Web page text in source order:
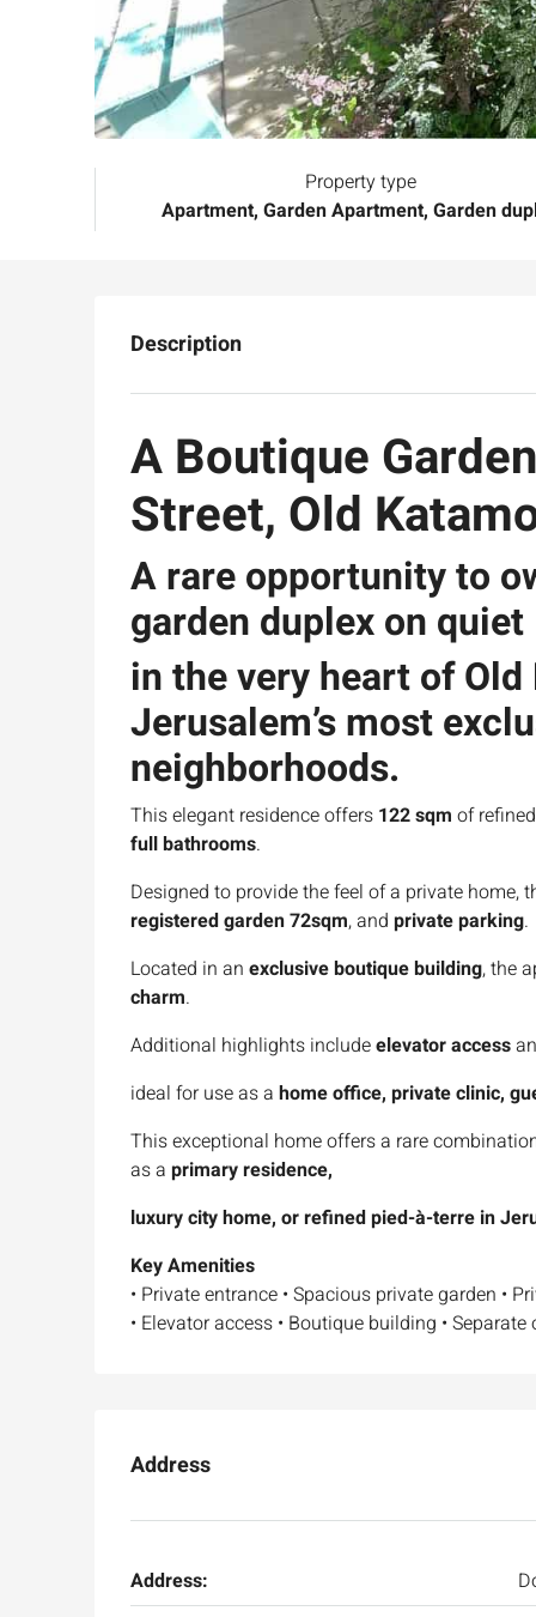
Property type
Apartment, Garden Apartment, Garden
Description
A Boutique
Street, Old
A rare opportunity to
garden duplexon quiet
in the very heart ofOld
Jerusalem’s most
neighborhoods.
This elegant residence offers 122 sqm of
full bathrooms.
Designed to provide the feel of a private home,
registered garden 72sqm, and private parking.
Located in an exclusive boutique building, the
charm.
Additional highlights includeelevator access
ideal for use as a home office, private clinic,
This exceptional home offers a rare
as a primary residence,
luxury city home, or refined pied-à-terre in
Key Amenities
• Private entrance • Spacious private garden •
• Elevator access • Boutique building •
Address
Address: